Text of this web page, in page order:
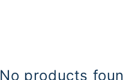
No products